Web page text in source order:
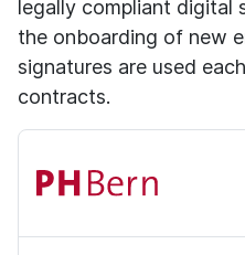
legally compliant digital
the onboarding of new
signatures are used
contracts.